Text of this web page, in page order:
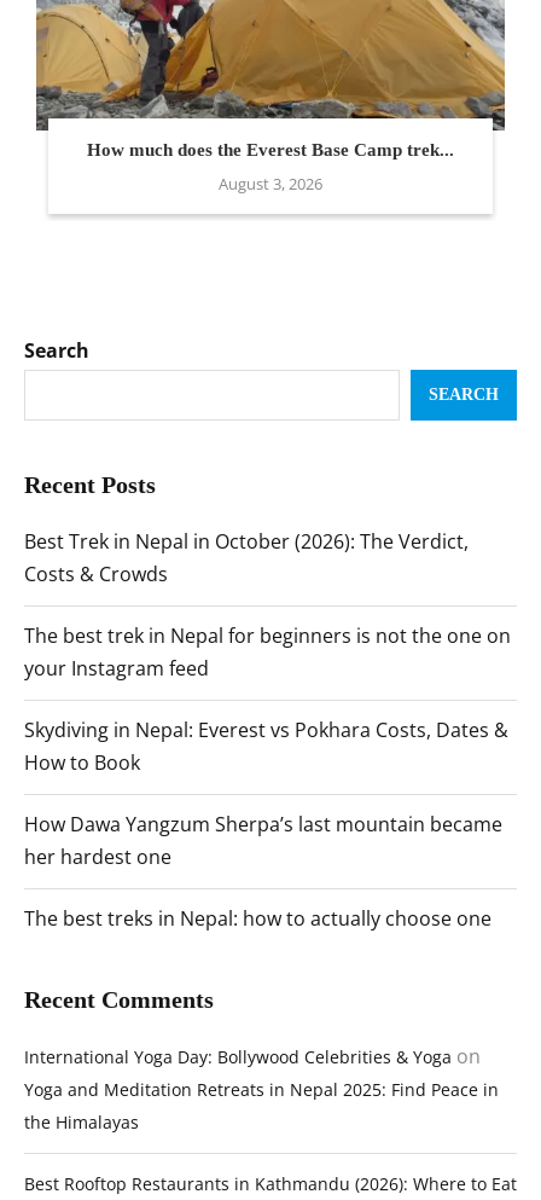
How much does the Everest Base Camp trek...
August 3, 2026
Search
SEARCH
Recent Posts
Best Trek in Nepal in October (2026): The Verdict,
Costs & Crowds
The best trek in Nepal for beginners is not the one on
your Instagram feed
Skydiving in Nepal: Everest vs Pokhara Costs, Dates &
How to Book
How Dawa Yangzum Sherpa’s last mountain became
her hardest one
The best treks in Nepal: how to actually choose one
Recent Comments
International Yoga Day: Bollywood Celebrities & Yoga on
Yoga and Meditation Retreats in Nepal 2025: Find Peace in
the Himalayas
Best Rooftop Restaurants in Kathmandu (2026): Where to Eat